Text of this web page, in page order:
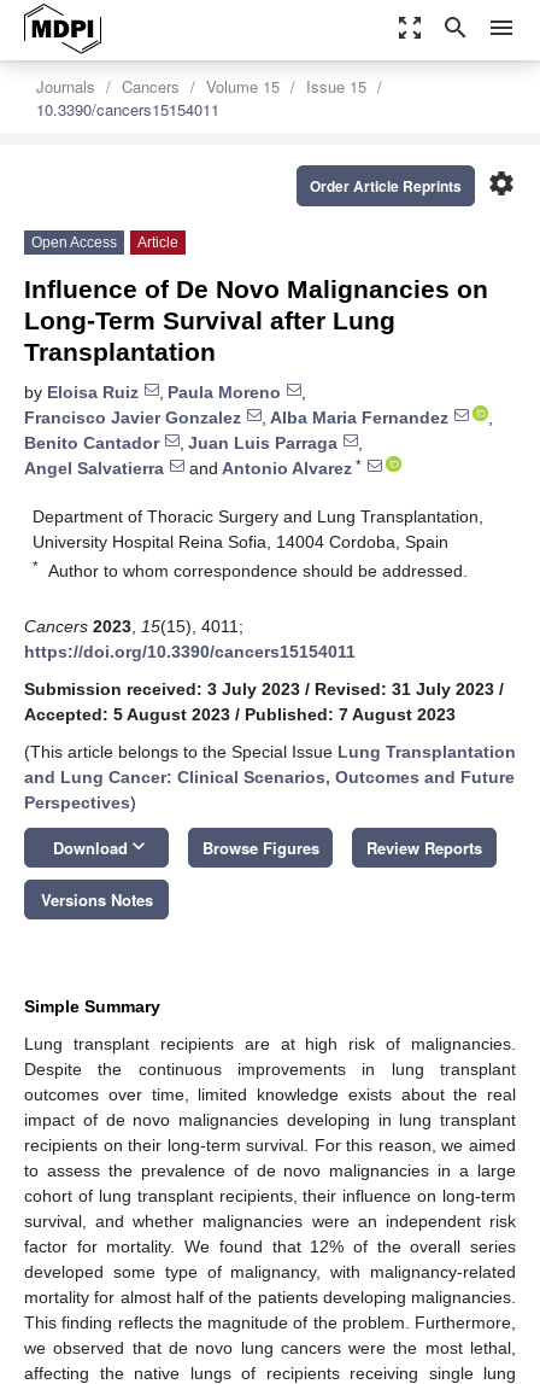
zoom_out_map search menu
Journals Cancers Volume 15
Issue 15
10.3390/cancers15154011
settings
Order Article Reprints
Open Access Article
Influence of De Novo Malignancies on
Long-Term Survival after Lung
Transplantation
by Eloisa Ruiz , Paula Moreno
,
Francisco Javier Gonzalez
, Alba Maria Fernandez
,
Benito Cantador
, Juan Luis Parraga
,
Angel Salvatierra
and Antonio Alvarez *
Department of Thoracic Surgery and Lung Transplantation,
University Hospital Reina Sofia, 14004 Cordoba, Spain
* Author to whom correspondence should be addressed.
Cancers 2023 15(15), 4011;
https://doi.org/10.3390/cancers15154011
Submission received: 3 July 2023 / Revised: 31 July 2023 /
Accepted: 5 August 2023 / Published: 7 August 2023
(This article belongs to the Special Issue Lung Transplantation
and Lung Cancer: Clinical Scenarios, Outcomes and Future
Perspectives)
Download keyboard_arrow_down Browse Figures Review Reports
Versions Notes
Simple Summary
Lung transplant recipients are at high risk of malignancies.
Despite the continuous improvements in lung transplant
outcomes over time, limited knowledge exists about the real
impact of de novo malignancies developing in lung transplant
recipients on their long-term survival. For this reason, we aimed
to assess the prevalence of de novo malignancies in a large
cohort of lung transplant recipients, their influence on long-term
survival, and whether malignancies were an independent risk
factor for mortality. We found that 12% of the overall series
developed some type of malignancy, with malignancy-related
mortality for almost half of the patients developing malignancies.
This finding reflects the magnitude of the problem. Furthermore,
we observed that de novo lung cancers were the most lethal,
affecting the native lungs of recipients receiving single lung